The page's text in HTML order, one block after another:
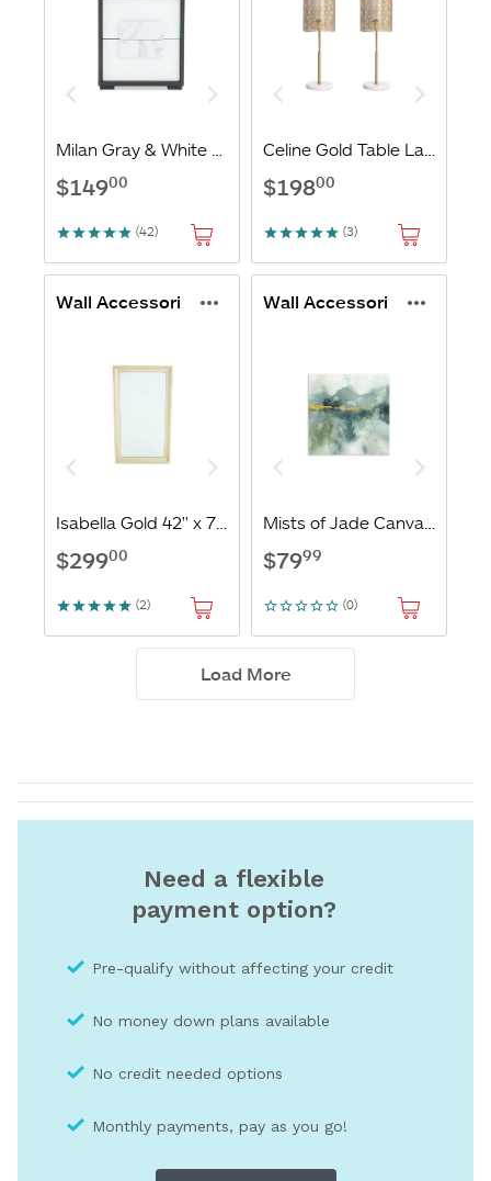
Need a flexible
payment option?
Pre-qualify without affecting your credit
No money down plans available
No credit needed options
Monthly payments, pay as you go!